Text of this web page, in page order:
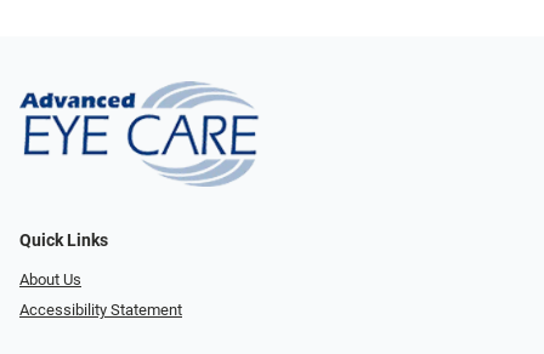
Quick Links
About Us
Accessibility Statement